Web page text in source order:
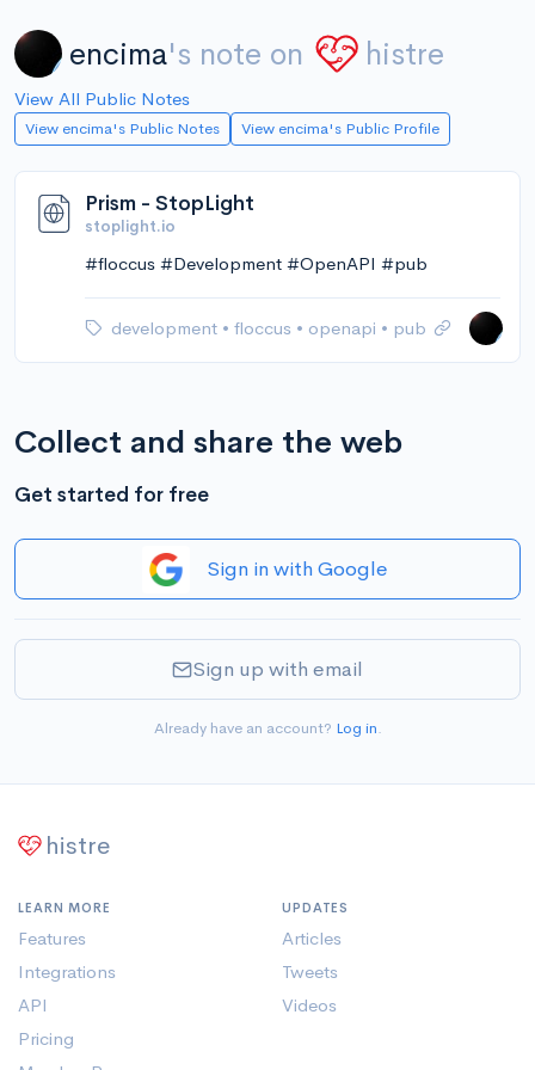
encima's note on histre
View All Public Notes
View encima's Public Notes View encima's Public Profile
Prism - StopLight
stoplight.io
#floccus #Development #OpenAPI #pub
development • floccus • openapi • pub
Collect and share the web
Get started for free
Sign in with Google
Sign up with email
Already have an account? Log in.
histre
LEARN MORE
Features
Integrations
API
Pricing
UPDATES
Articles
Tweets
Videos